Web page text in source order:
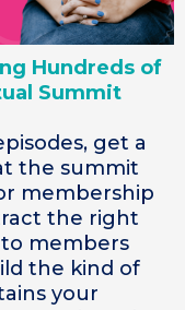
Hundreds of
Summit
get a
the summit
membership
the right
members
the kind of
your